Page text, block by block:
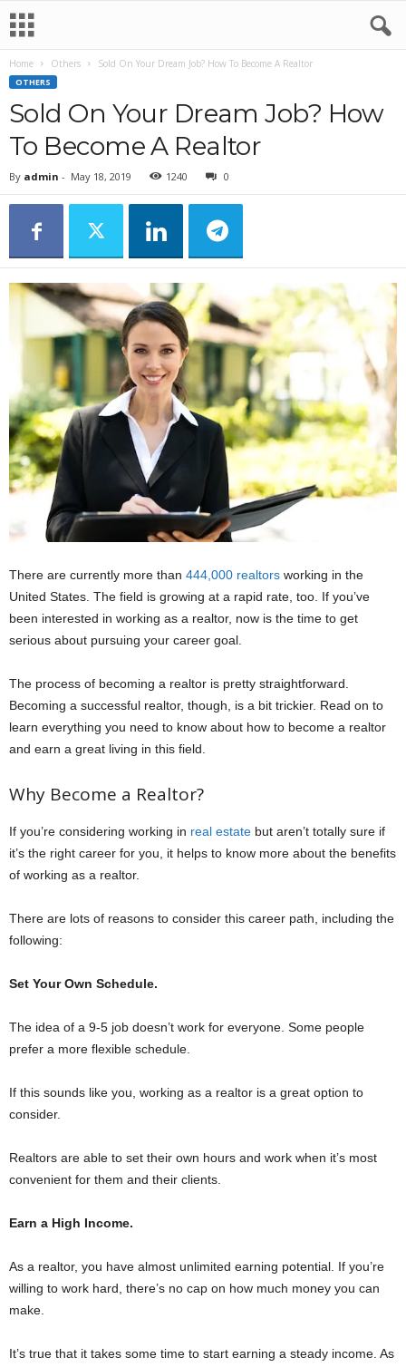
Home Others Sold On Your Dream Job? How To Become A Realtor
OTHERS
Sold On Your Dream Job? How
To Become A Realtor
By admin - May 18, 2019 1240 0
There are currently more than 444,000 realtors working in the
United States. The field is growing at a rapid rate, too. If you’ve
been interested in working as a realtor, now is the time to get
serious about pursuing your career goal.
The process of becoming a realtor is pretty straightforward.
Becoming a successful realtor, though, is a bit trickier. Read on to
learn everything you need to know about how to become a realtor
and earn a great living in this field.
Why Become a Realtor?
If you’re considering working in real estate but aren’t totally sure if
it’s the right career for you, it helps to know more about the benefits
of working as a realtor.
There are lots of reasons to consider this career path, including the
following:
Set Your Own Schedule.
The idea of a 9-5 job doesn’t work for everyone. Some people
prefer a more flexible schedule.
If this sounds like you, working as a realtor is a great option to
consider.
Realtors are able to set their own hours and work when it’s most
convenient for them and their clients.
Earn a High Income.
As a realtor, you have almost unlimited earning potential. If you’re
willing to work hard, there’s no cap on how much money you can
make.
It’s true that it takes some time to start earning a steady income. As